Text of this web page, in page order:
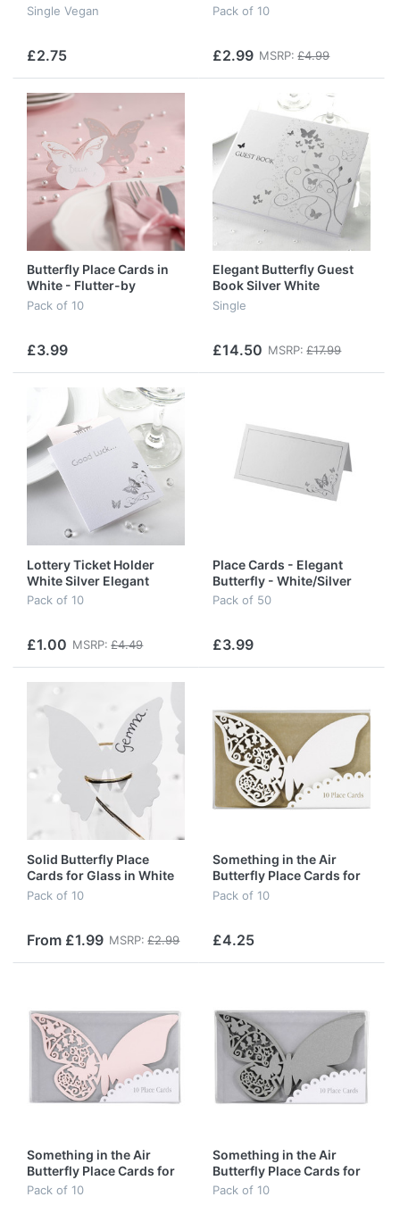
Single Vegan
£2.75
Pack of 10
£2.99 MSRP: £4.99
Butterfly Place Cards in
White - Flutter-by
Pack of 10
£3.99
Elegant Butterfly Guest
Book Silver White
Single
£14.50 MSRP: £17.99
Lottery Ticket Holder
White Silver Elegant
Butterfly
Pack of 10
£1.00 MSRP: £4.49
Place Cards - Elegant
Butterfly - White/Silver
Pack of 50
£3.99
Solid Butterfly Place
Cards for Glass in White
(special offer)
Pack of 10
From £1.99 MSRP: £2.99
Something in the Air
Butterfly Place Cards for
Glass in Ivory
Pack of 10
£4.25
Something in the Air
Butterfly Place Cards for
Glass in Pink
Pack of 10
Something in the Air
Butterfly Place Cards for
Glass in Silver
Pack of 10